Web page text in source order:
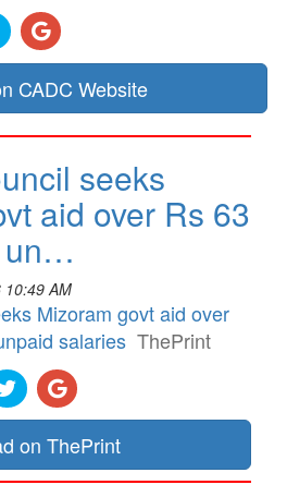
CADC Website
seeks
aid over Rs 63
un…
10:49 AM
Mizoram govt aid over
salaries ThePrint
on ThePrint